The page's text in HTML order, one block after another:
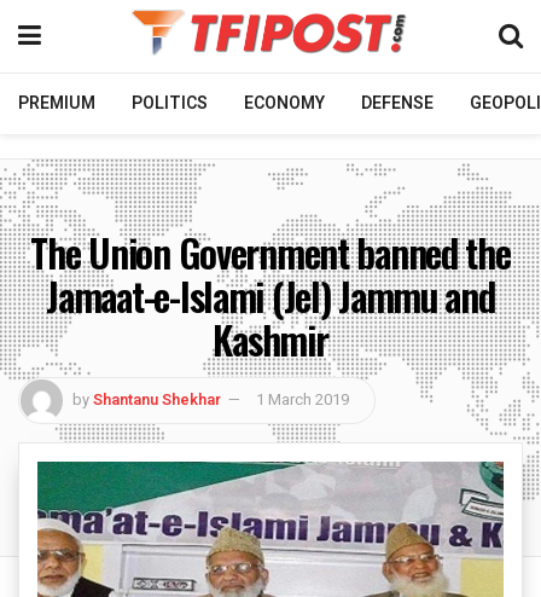
PREMIUM POLITICS ECONOMY DEFENSE
The Union Government banned the
Jamaat-e-Islami (JeI) Jammu and
Kashmir
byShantanu Shekhar 1 March 2019